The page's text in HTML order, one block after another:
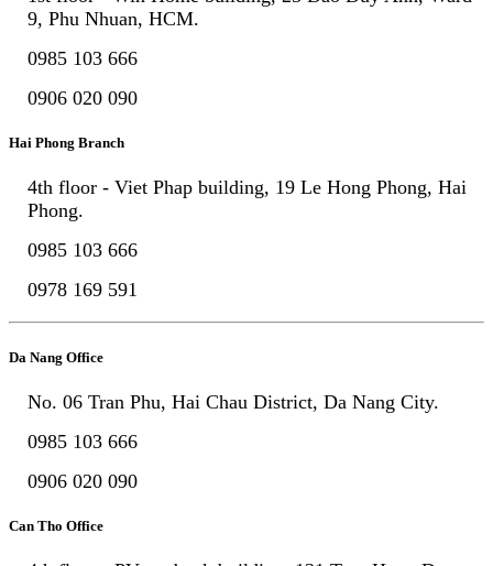
9, Phu Nhuan, HCM.
0985 103 666
0906 020 090
Hai Phong Branch
4th floor - Viet Phap building, 19 Le Hong Phong, Hai
Phong.
0985 103 666
0978 169 591
Da Nang Office
No. 06 Tran Phu, Hai Chau District, Da Nang City.
0985 103 666
0906 020 090
Can Tho Office